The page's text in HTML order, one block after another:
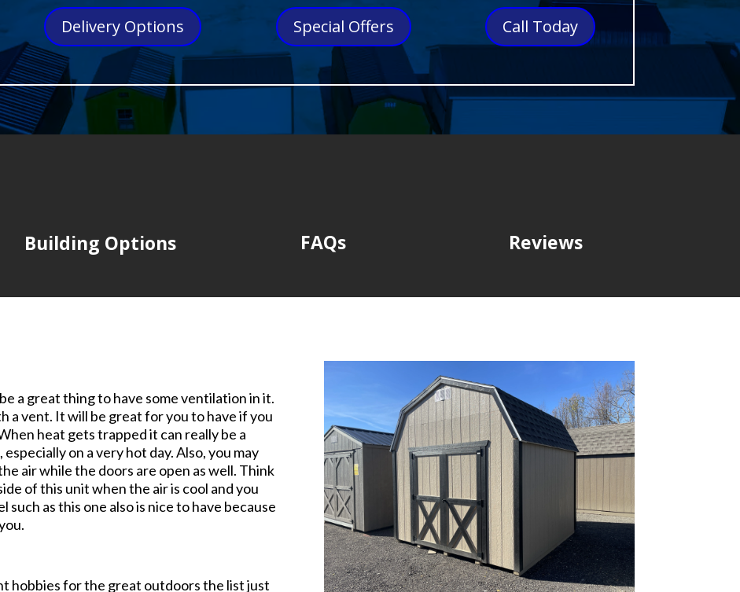
Delivery Options Special Offers Call Today
Building Options FAQs Reviews
a great thing to have some ventilation in it.
a vent. It will be great for you to have if you
heat gets trapped it can really be a
on a very hot day. Also, you may
air while the doors are open as well. Think
of this unit when the air is cool and you
such as this one also is nice to have because
hobbies for the great outdoors the list just